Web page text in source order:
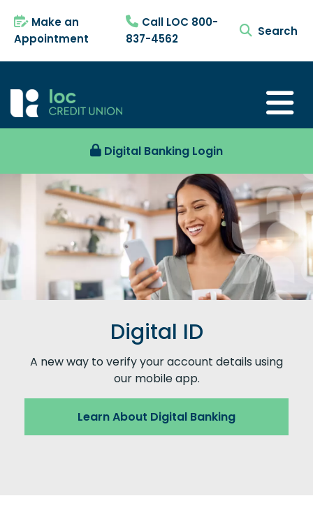
Make an
Appointment
Call LOC 800-
837-4562
search
Digital Banking Login
Digital ID
A new way to verify your account details using
our mobile app.
Learn About Digital Banking